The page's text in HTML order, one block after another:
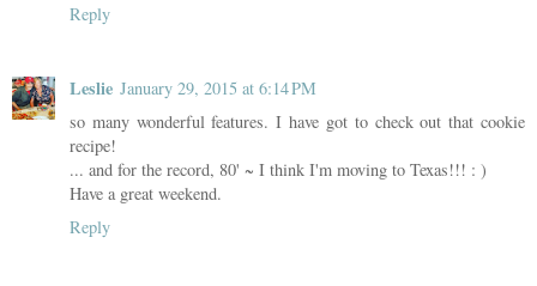
Reply
Leslie January 29, 2015 at 6:14 PM
so many wonderful features. I have got to check out that cookie
recipe!
... and for the record, 80' ~ I think I'm moving to Texas!!! : )
Have a great weekend.
Reply